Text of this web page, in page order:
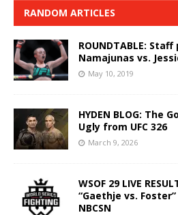
RANDOM ARTICLES
ROUNDTABLE:
Namajunas vs.
May 10, 2019
HYDEN BLOG: The
Ugly from UFC 326
March 9, 2026
WSOF 29 LIVE
“Gaethje vs.
NBCSN